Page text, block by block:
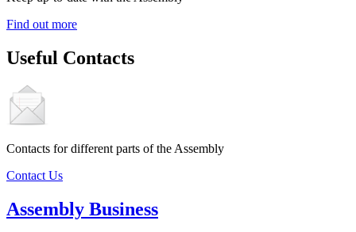
Find out more
Useful Contacts
Contacts for different parts of the Assembly
Contact Us
Assembly Business